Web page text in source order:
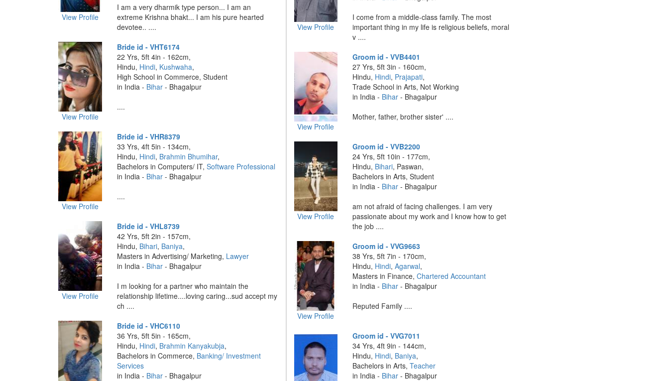
View Profile
I am a very dharmik type person... I am an
extreme Krishna bhakt... I am his pure hearted
devotee.. ....
View Profile
Bride id - VHT6174
22 Yrs, 5ft 4in - 162cm,
Hindu, Hindi, Kushwaha,
High School in Commerce, Student
in India - Bihar- Bhagalpur
....
View Profile
Bride id - VHR8379
33 Yrs, 4ft 5in - 134cm,
Hindu, Hindi, Brahmin Bhumihar,
Bachelors in Computers/ IT, Software Professional
in India - Bihar- Bhagalpur
....
View Profile
Bride id - VHL8739
42 Yrs, 5ft 2in - 157cm,
Hindu, Bihari, Baniya,
Masters in Advertising/ Marketing, Lawyer
in India - Bihar- Bhagalpur
I m looking for a partner who maintain the
relationship lifetime....loving caring...sud accept my
ch ....
Bride id - VHC6110
36 Yrs, 5ft 5in - 165cm,
Hindu, Hindi, Brahmin Kanyakubja,
Bachelors in Commerce, Banking/ Investment
Services
in India - Bihar- Bhagalpur
View Profile
I come from a middle-class family. The most
important thing in my life is religious beliefs, moral
v ....
View Profile
Groom id - VVB4401
27 Yrs, 5ft 3in - 160cm,
Hindu, Hindi, Prajapati,
Trade School in Arts, Not Working
in India - Bihar - Bhagalpur
Mother, father, brother sister' ....
View Profile
Groom id - VVB2200
24 Yrs, 5ft 10in - 177cm,
Hindu, Bihari, Paswan,
Bachelors in Arts, Student
in India - Bihar - Bhagalpur
am not afraid of facing challenges. I am very
passionate about my work and I know how to get
the job ....
View Profile
Groom id - VVG9663
38 Yrs, 5ft 7in - 170cm,
Hindu, Hindi,Agarwal,
Masters in Finance,Chartered Accountant
in India - Bihar - Bhagalpur
Reputed Family ....
Groom id - VVG7011
34 Yrs, 4ft 9in - 144cm,
Hindu, Hindi, Baniya,
Bachelors in Arts,Teacher
in India - Bihar - Bhagalpur